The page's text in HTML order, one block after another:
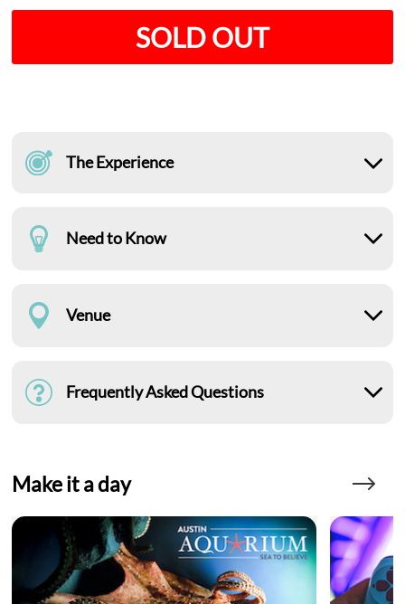
SOLD OUT
The Experience
Need to Know
Venue
Frequently Asked Questions
Make it a day